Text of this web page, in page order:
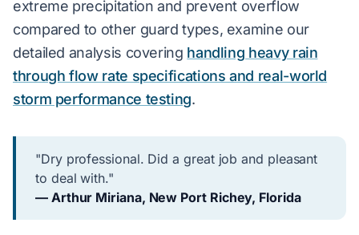
extreme precipitation and prevent overflow
compared to other guard types, examine our
detailed analysis covering handling heavy rain
through flow rate specifications and real-world
storm performance testing.
"Dry professional. Did a great job and pleasant
to deal with."
— Arthur Miriana, New Port Richey, Florida